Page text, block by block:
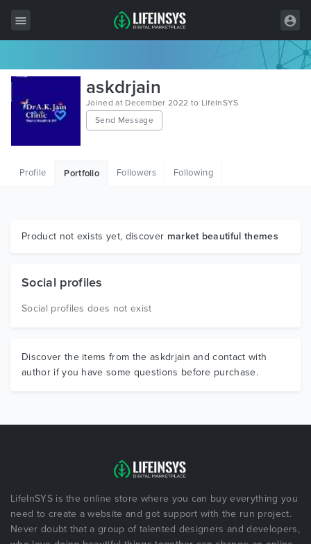
All Items
Wordpress
Graphics
askdrjain
Joined at December 2022 to LifeInSYS
Send Message
Profile Portfolio Followers Following
Product not exists yet, discover market beautiful themes
Social profiles
Social profiles does not exist
Discover the items from the askdrjain and contact with
author if you have some questions before purchase.
LifeInSYS is the online store where you can buy everything you
need to create a website and got support with the run project.
Never doubt that a group of talented designers and developers,